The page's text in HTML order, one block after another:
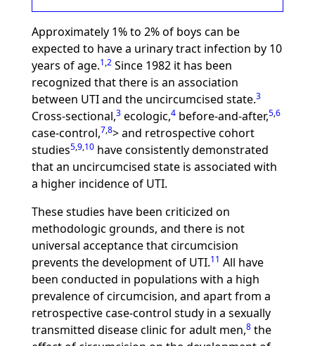
Approximately 1% to 2% of boys can be
expected to have a urinary tract infection by 10
years of age.1,2Since 1982 it has been
recognized that there is an association
between UTI and the uncircumcised state.3
Cross-sectional,3ecologic,4before-and-after,5,6
case-control,7,8> and retrospective cohort
studies5,9,10have consistently demonstrated
that an uncircumcised state is associated with
a higher incidence of UTI.
These studies have been criticized on
methodologic grounds, and there is not
universal acceptance that circumcision
prevents the development of UTI.11 All have
been conducted in populations with a high
prevalence of circumcision, and apart from a
retrospective case-control study in a sexually
transmitted disease clinic for adult men,8the